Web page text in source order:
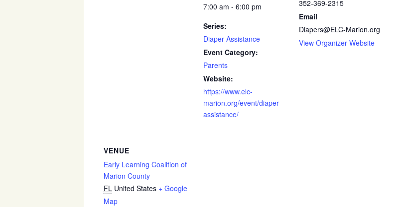
7:00 am - 6:00 pm
Series:
Diaper Assistance
Event Category:
Parents
Website:
https://www.elc-
marion.org/event/diaper-
assistance/
352-369-2315
Email
Diapers@ELC-Marion.org
View Organizer Website
VENUE
Early Learning Coalition of
Marion County
FL United States + Google
Map